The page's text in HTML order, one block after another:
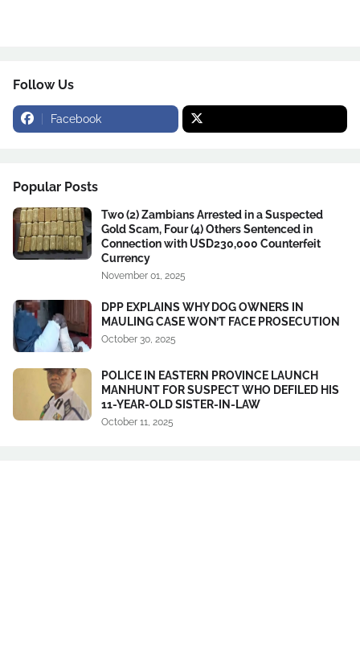
Follow Us
Facebook
Popular Posts
Two (2) Zambians Arrested in a Suspected
Gold Scam, Four (4) Others Sentenced in
Connection with USD230,000 Counterfeit
Currency
November 01, 2025
DPP EXPLAINS WHY DOG OWNERS IN
MAULING CASE WON’T FACE PROSECUTION
October 30, 2025
POLICE IN EASTERN PROVINCE LAUNCH
MANHUNT FOR SUSPECT WHO DEFILED HIS
11-YEAR-OLD SISTER-IN-LAW
October 11, 2025